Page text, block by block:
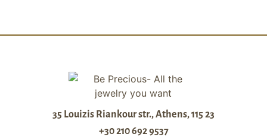
35 Louizis Riankour str., Athens, 115 23
+30 210 692 9537